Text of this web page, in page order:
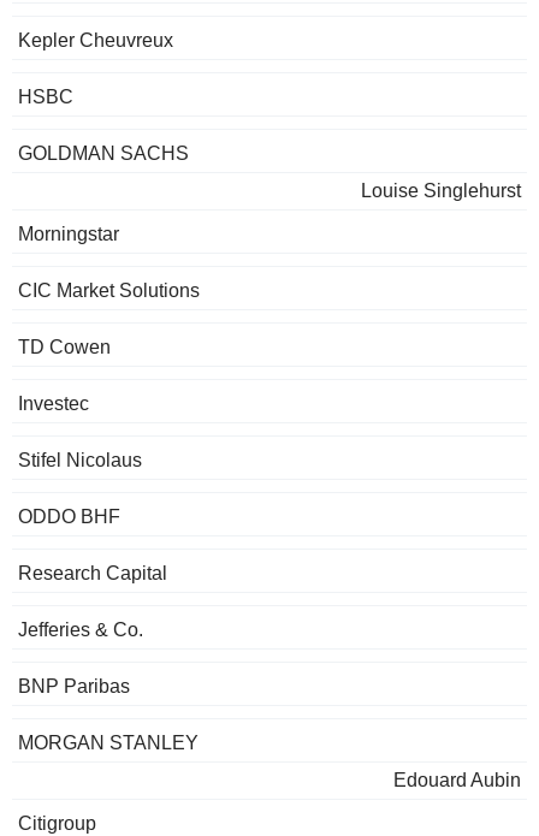
Kepler Cheuvreux
HSBC
GOLDMAN SACHS
Louise Singlehurst
Morningstar
CIC Market Solutions
TD Cowen
Investec
Stifel Nicolaus
ODDO BHF
Research Capital
Jefferies & Co.
BNP Paribas
MORGAN STANLEY
Edouard Aubin
Citigroup